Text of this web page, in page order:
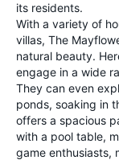
its residents.
With a variety of
villas, The
natural beauty.
engage in a wide
They can even
ponds, soaking in
offers a spacious
with a pool table,
game enthusiasts,